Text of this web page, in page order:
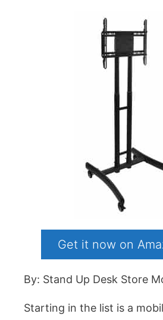
Get it now on
By: Stand Up Desk Store
Starting in the list is a